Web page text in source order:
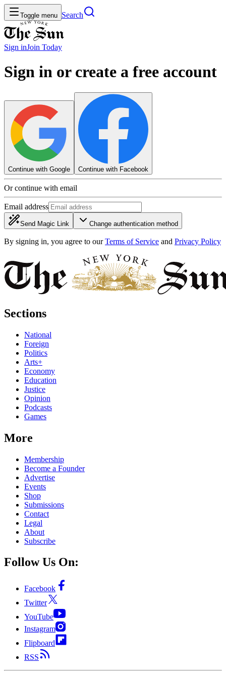
Toggle menu Search
Sign inJoin Today
Sign in or create a free account
Continue with Google Continue with Facebook
Or continue with email
Email address
Send Magic Link Change authentication method
By signing in, you agree to our Terms of Service and Privacy Policy
Sections
National
Foreign
Politics
Arts+
Economy
Education
Justice
Opinion
Podcasts
Games
More
Membership
Become a Founder
Advertise
Events
Shop
Submissions
Contact
Legal
About
Subscribe
Follow Us On:
Facebook
Twitter
YouTube
Instagram
Flipboard
RSS